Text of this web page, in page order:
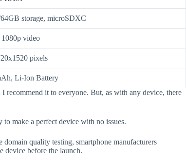
storage, microSDXC
1080p video
pixels
Li-Ion Battery
recommend it to everyone. But, as with any device, there
to make a perfect device with no issues.
quality testing, smartphone manufacturers
device before the launch.